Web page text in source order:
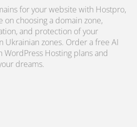
for your website with Hostpro,
on choosing a domain zone,
and protection of your
Ukrainian zones. Order a free AI
Hosting plans and
dreams.